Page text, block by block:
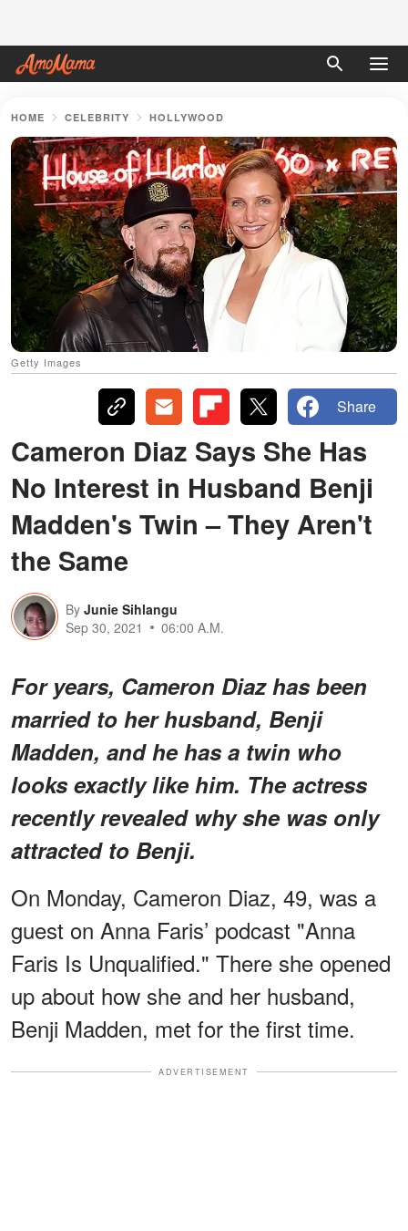
HOME CELEBRITY HOLLYWOOD
Getty Images
Share
Cameron Diaz Says She Has
No Interest in Husband Benji
Madden's Twin – They Aren't
the Same
By Junie Sihlangu
Sep 30, 2021
06:00 A.M.
For years, Cameron Diaz has been
married to her husband, Benji
Madden, and he has a twin who
looks exactly like him. The actress
recently revealed why she was only
attracted to Benji.
On Monday, Cameron Diaz, 49, was a
guest on Anna Faris’ podcast "Anna
Faris Is Unqualified." There she opened
up about how she and her husband,
Benji Madden, met for the first time.
ADVERTISEMENT